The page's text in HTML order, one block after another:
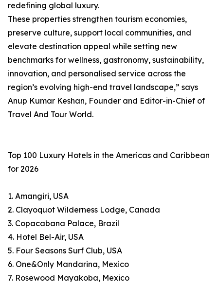
redefining global luxury.
These properties strengthen tourism economies,
preserve culture, support local communities, and
elevate destination appeal while setting new
benchmarks for wellness, gastronomy, sustainability,
innovation, and personalised service across the
region’s evolving high-end travel landscape,” says
Anup Kumar Keshan, Founder and Editor-in-Chief of
Travel And Tour World.
Top 100 Luxury Hotels in the Americas and Caribbean
for 2026
1. Amangiri, USA
2. Clayoquot Wilderness Lodge, Canada
3. Copacabana Palace, Brazil
4. Hotel Bel-Air, USA
5. Four Seasons Surf Club, USA
6. One&Only Mandarina, Mexico
7. Rosewood Mayakoba, Mexico